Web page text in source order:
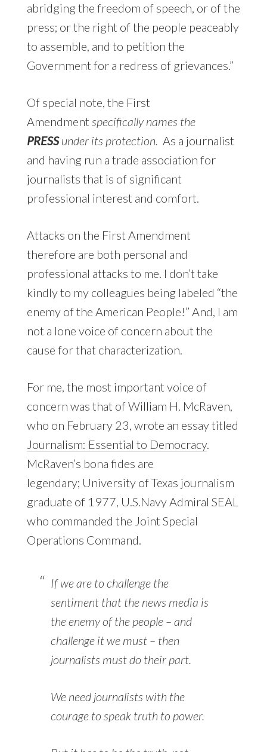
abridging the freedom of speech, or of the
press; or the right of the people peaceably
to assemble, and to petition the
Government for a redress of grievances.”
Of special note, the First
Amendment specifically names the
PRESSunder its protection. As a journalist
and having run a trade association for
journalists that is of significant
professional interest and comfort.
Attacks on the First Amendment
therefore are both personal and
professional attacks to me. I don’t take
kindly to my colleagues being labeled “the
enemy of the American People!” And, I am
not a lone voice of concern about the
cause for that characterization.
For me, the most important voice of
concern was that of William H. McRaven,
who on February 23, wrote an essay titled
Journalism: Essential to Democracy.
McRaven’s bona fides are
legendary; University of Texas journalism
graduate of 1977, U.S.Navy Admiral SEAL
who commanded the Joint Special
Operations Command.
If we are to challenge the
sentiment that the news media is
the enemy of the people – and
challenge it we must – then
journalists must do their part.
We need journalists with the
courage to speak truth to power.